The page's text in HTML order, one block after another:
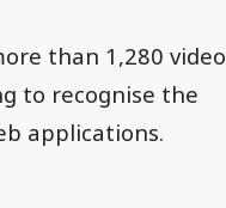
than 1,280 video
to recognise the
applications.